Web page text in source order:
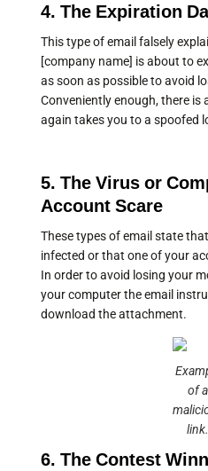
4. The Expiration
This type of email falsely
[company name] is about to
as soon as possible to avoid
Conveniently enough, there is
again takes you to a spoofed
5. The Virus or
Account Scare
These types of email state
infected or that one of your
In order to avoid losing your
your computer the email
download the attachment.
of a
link.
6. The Contest